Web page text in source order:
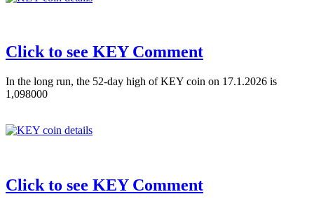
Click to see KEY Comment
In the long run, the 52-day high of KEY coin on 17.1.2026 is
1,098000
Click to see KEY Comment